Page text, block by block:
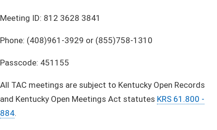
Meeting ID: 812 3628 3841
Phone: (408)961-3929 or (855)758-1310
Passcode: 451155
All TAC meetings are subject to Kentucky Open Records
and Kentucky Open Meetings Act statutes KRS 61.800 -
884.